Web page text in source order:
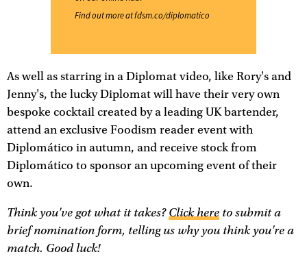
Find out more atfdsm.co/diplomatico
As well as starring in a Diplomat video, like Rory's and
Jenny's, the lucky Diplomat will have their very own
bespoke cocktail created by a leading UK bartender,
attend an exclusive Foodism reader event with
Diplomático in autumn, and receive stock from
Diplomático to sponsor an upcoming event of their
own.
Think you've got what it takes?Click here to submit a
brief nomination form, telling us why you think you're a
match. Good luck!